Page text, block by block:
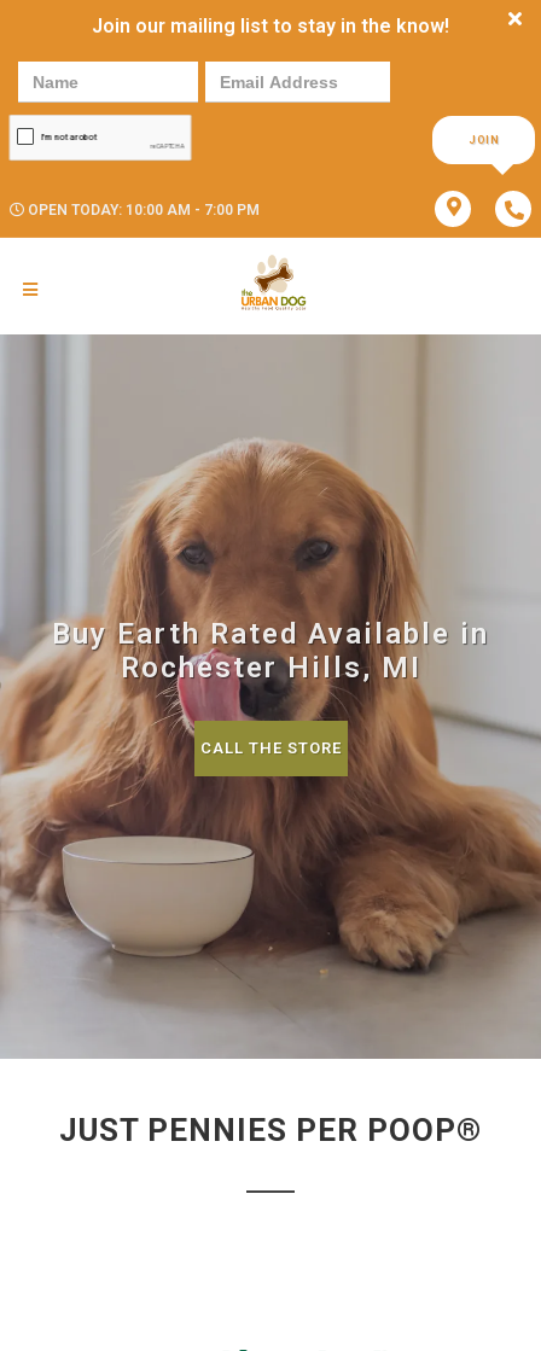
Join our mailing list to stay in the know!
JOIN
OPEN TODAY: 10:00 AM - 7:00 PM
Buy Earth Rated Available in
Rochester Hills, MI
CALL THE STORE
JUST PENNIES PER POOP®